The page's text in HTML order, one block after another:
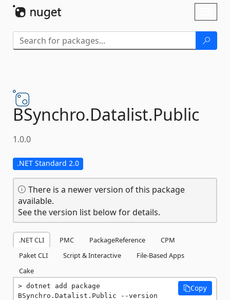
BSynchro.Datalist.Public
1.0.0
.NET Standard 2.0
There is a newer version of this package
available.
See the version list below for details.
.NET CLI PMC PackageReference
CPM
Paket CLI
Script & Interactive
File-Based Apps
Cake
dotnet add package
BSynchro.Datalist.Public --version
Copy